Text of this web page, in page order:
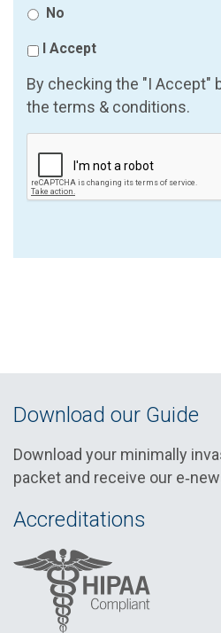
No
I Accept
By checking the "I Accept"
the terms & conditions.
Download our Guide
Download your minimally
packet and receive our
Accreditations